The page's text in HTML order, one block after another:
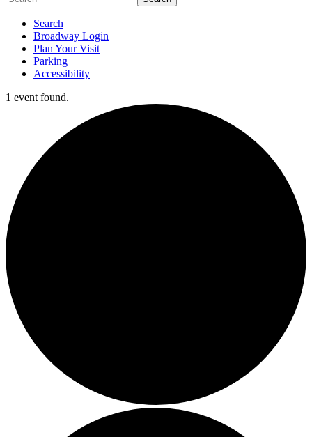
Search
Broadway Login
Plan Your Visit
Parking
Accessibility
1 event found.